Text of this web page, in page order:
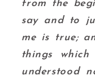
from the
say and to
me is true;
things
understood